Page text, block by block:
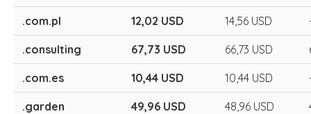
.com.pl 12,02 USD 14,56 USD
.consulting 67,73 USD 66,73 USD
.com.es 10,44 USD 10,44 USD
.garden 49,96 USD 48,96 USD